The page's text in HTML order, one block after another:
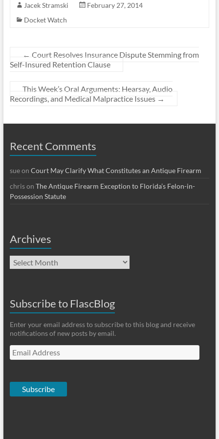
Jacek Stramski
February 27, 2014
Docket Watch
← Court Resolves Insurance Dispute Stemming from
Self-Insured Retention Clause
This Week’s Oral Arguments: Hearsay, Audio
Recordings, and Medical Malpractice Issues →
Recent Comments
sueon Court May Clarify What Constitutes an Antique Firearm
chrison The Antique Firearm Exception to Florida’s Felon-in-
Possession Statute
Archives
Archives
Subscribe to FlascBlog
Enter your email address to subscribe to this blog and receive
notifications of new posts by email.
Email
Address
Subscribe